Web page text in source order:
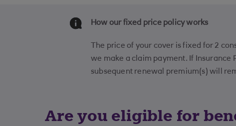
How our fixed price policy works
The price of your cover is fixed for 2
we make a claim payment. If Insurance
subsequent renewal premium(s) will
Are you eligible for